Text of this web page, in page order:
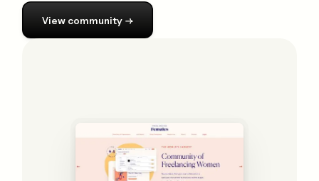
View community →